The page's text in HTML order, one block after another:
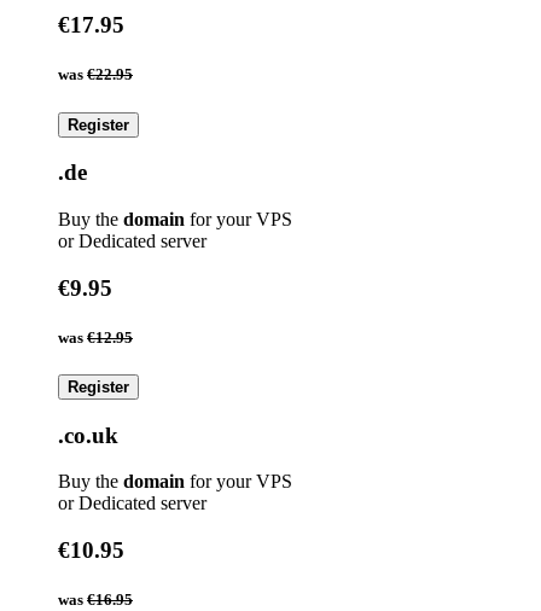
€17.95
was €22.95
Register
.de
Buy the domain for your VPS
or Dedicated server
€9.95
was €12.95
Register
.co.uk
Buy the domain for your VPS
or Dedicated server
€10.95
was €16.95